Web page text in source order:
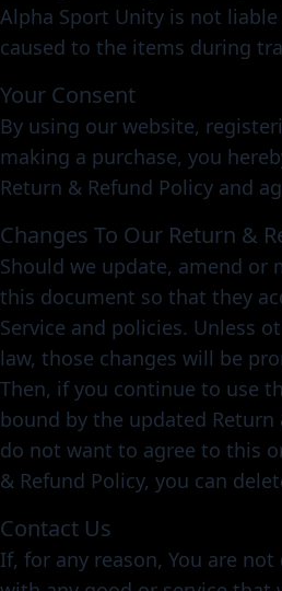
Alpha Sport Unity is not
caused to the items during
Your Consent
By using our website,
making a purchase, you
Return & Refund Policy and
Changes To Our Return &
Should we update, amend or
this document so that they
Service and policies. Unless
law, those changes will be
Then, if you continue to use
bound by the updated Return
do not want to agree to this
& Refund Policy, you can
Contact Us
If, for any reason, You are